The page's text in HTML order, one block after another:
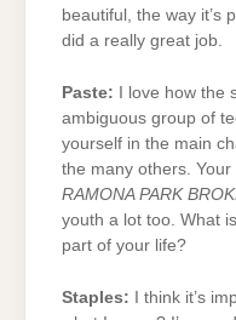
beautiful, the way it’s
did a really great job.
Paste: I love how the
ambiguous group of
yourself in the main
the many others.
RAMONA PARK
youth a lot too. What
part of your life?
Staples: I think it’s